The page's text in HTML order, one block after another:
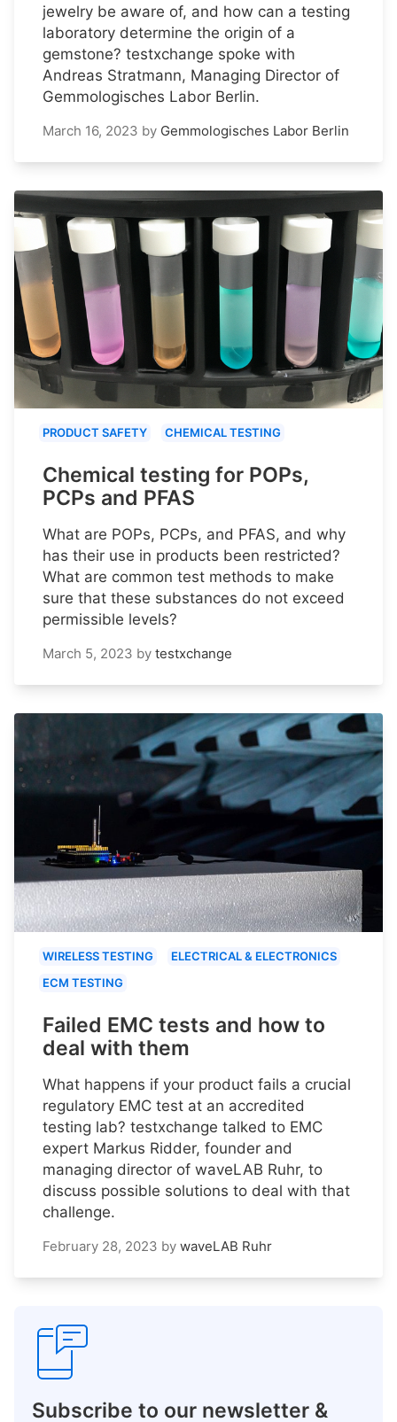
jewelry be aware of, and how can a testing
laboratory determine the origin of a
gemstone? testxchange spoke with
Andreas Stratmann, Managing Director of
Gemmologisches Labor Berlin.
March 16, 2023 by Gemmologisches Labor Berlin
PRODUCT SAFETY CHEMICAL TESTING
Chemical testing for POPs,
PCPs and PFAS
What are POPs, PCPs, and PFAS, and why
has their use in products been restricted?
What are common test methods to make
sure that these substances do not exceed
permissible levels?
March 5, 2023 by testxchange
WIRELESS TESTING
ELECTRICAL & ELECTRONICS
ECM TESTING
Failed EMC tests and how to
deal with them
What happens if your product fails a crucial
regulatory EMC test at an accredited
testing lab? testxchange talked to EMC
expert Markus Ridder, founder and
managing director of waveLAB Ruhr, to
discuss possible solutions to deal with that
challenge.
February 28, 2023 by waveLAB Ruhr
Subscribe to our newsletter &